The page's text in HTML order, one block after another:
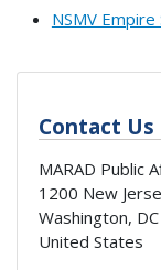
NSMV
Contact Us
MARAD Public
1200 New
Washington, DC
United States